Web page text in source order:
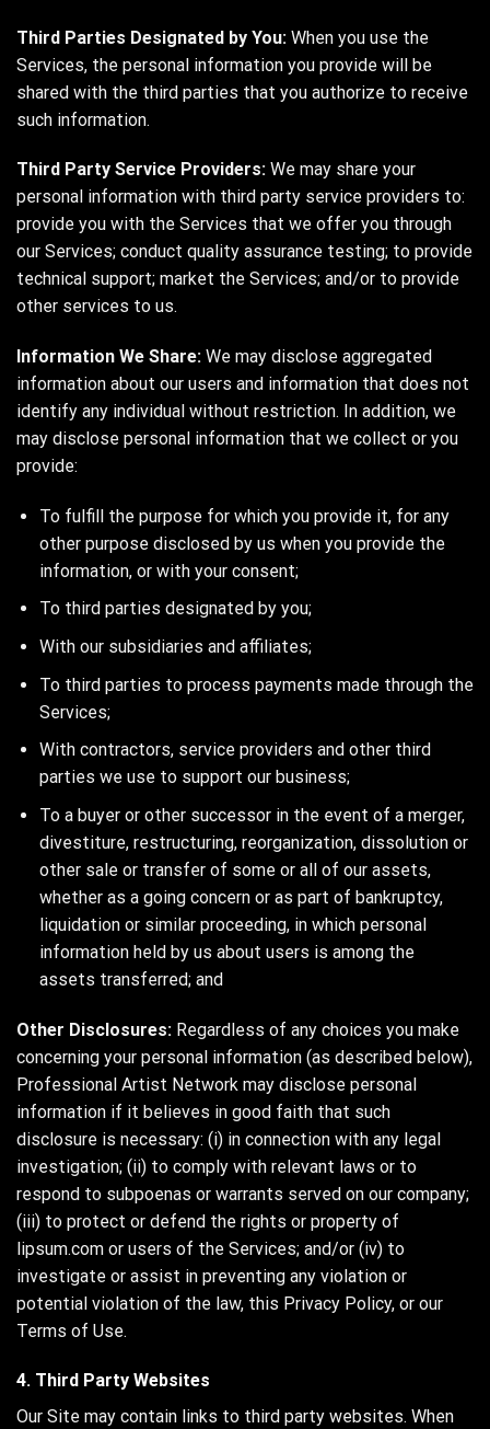
Third Parties Designated by You: When you use the
Services, the personal information you provide will be
shared with the third parties that you authorize to receive
such information.
Third Party Service Providers: We may share your
personal information with third party service providers to:
provide you with the Services that we offer you through
our Services; conduct quality assurance testing; to provide
technical support; market the Services; and/or to provide
other services to us.
Information We Share: We may disclose aggregated
information about our users and information that does not
identify any individual without restriction. In addition, we
may disclose personal information that we collect or you
provide:
To fulfill the purpose for which you provide it, for any
other purpose disclosed by us when you provide the
information, or with your consent;
To third parties designated by you;
With our subsidiaries and affiliates;
To third parties to process payments made through the
Services;
With contractors, service providers and other third
parties we use to support our business;
To a buyer or other successor in the event of a merger,
divestiture, restructuring, reorganization, dissolution or
other sale or transfer of some or all of our assets,
whether as a going concern or as part of bankruptcy,
liquidation or similar proceeding, in which personal
information held by us about users is among the
assets transferred; and
Other Disclosures: Regardless of any choices you make
concerning your personal information (as described below),
Professional Artist Network may disclose personal
information if it believes in good faith that such
disclosure is necessary: (i) in connection with any legal
investigation; (ii) to comply with relevant laws or to
respond to subpoenas or warrants served on our company;
(iii) to protect or defend the rights or property of
lipsum.com or users of the Services; and/or (iv) to
investigate or assist in preventing any violation or
potential violation of the law, this Privacy Policy, or our
Terms of Use.
4. Third Party Websites
Our Site may contain links to third party websites. When